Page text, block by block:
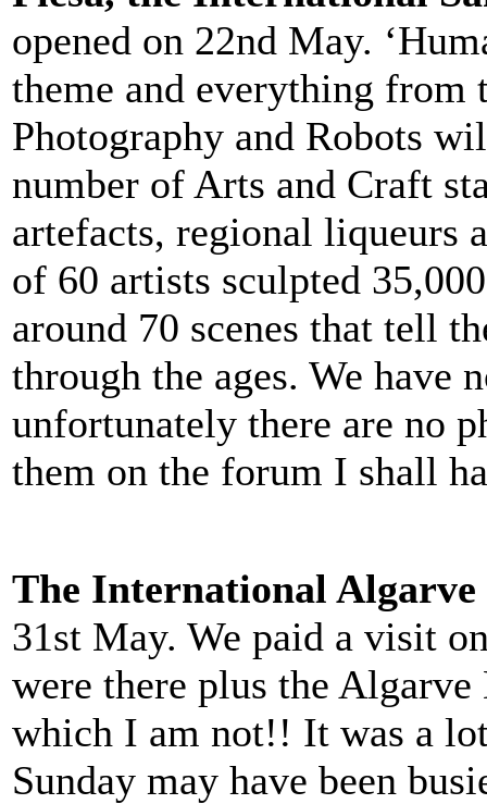
opened on 22nd May.
theme and everything
Photography and Robots
number of Arts and Craft
artefacts, regional liqueurs
of 60 artists sculpted
around 70 scenes that tell
through the ages. We have
unfortunately there are no
them on the forum I shall
The International
31st May. We paid a visit
were there plus the
which I am not!! It was a
Sunday may have been